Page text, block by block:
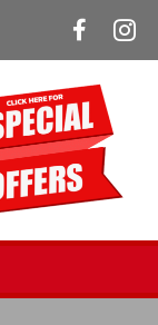
Manns